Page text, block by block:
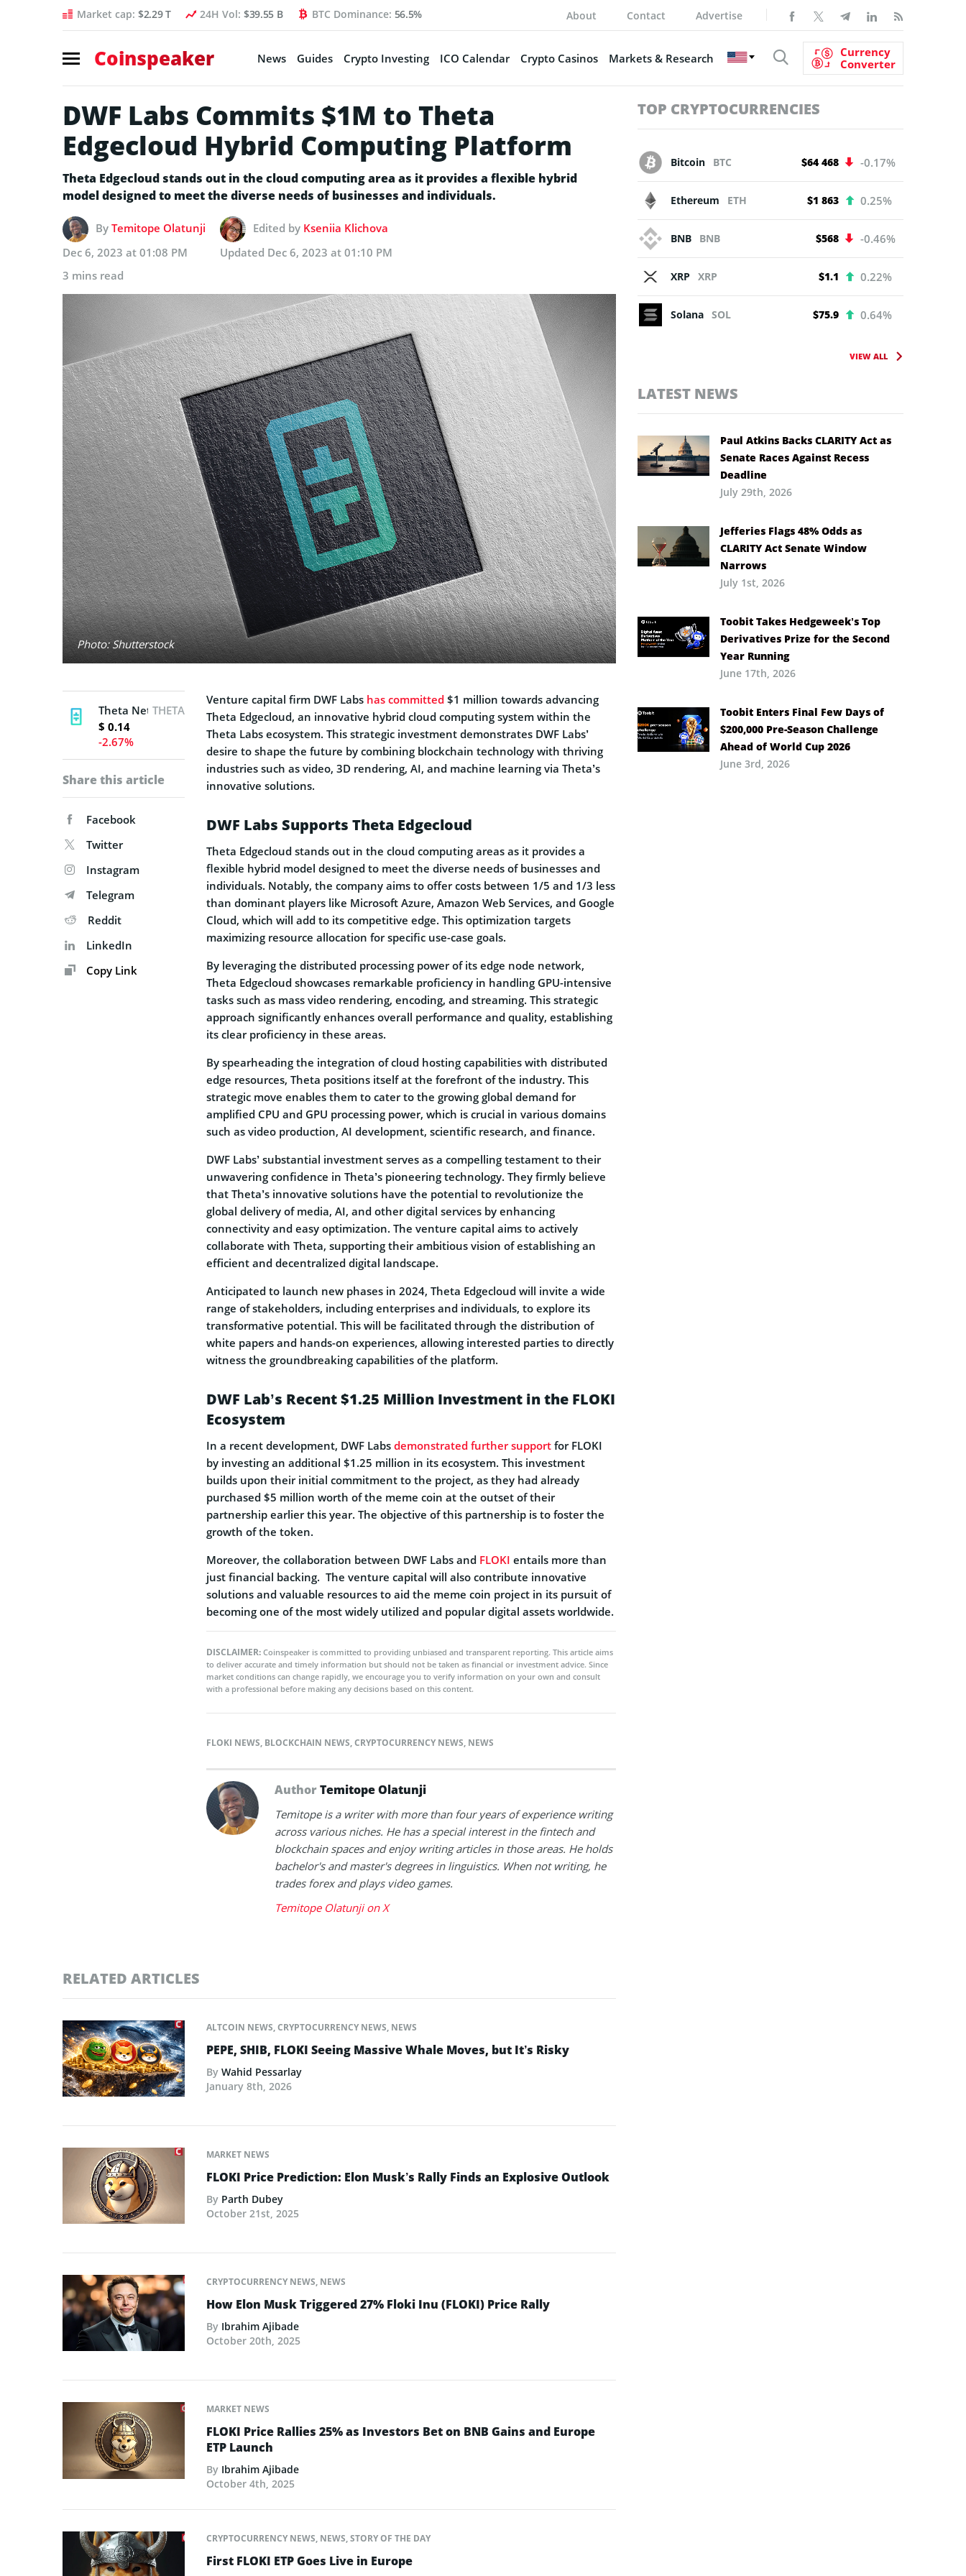
Market cap: $2.29 T 24H Vol: $39.55 B BTC Dominance: 56.5% About Contact Advertise
Coinspeaker News Guides Crypto Investing ICO Calendar Crypto Casinos Markets & Research
Currency
Converter
DWF Labs Commits $1M to Theta
Edgecloud Hybrid Computing Platform
Theta Edgecloud stands out in the cloud computing area as it provides a flexible hybrid
model designed to meet the diverse needs of businesses and individuals.
By Temitope Olatunji Edited by Kseniia Klichova
Dec 6, 2023 at 01:08 PM
Updated Dec 6, 2023 at 01:10 PM
3 mins read
Photo: Shutterstock
Theta Network
THETA
$ 0.14
-2.67%
Share this article
Facebook
Twitter
Instagram
Telegram
Reddit
LinkedIn
Copy Link
Venture capital firm DWF Labs has committed $1 million towards advancing
Theta Edgecloud, an innovative hybrid cloud computing system within the
Theta Labs ecosystem. This strategic investment demonstrates DWF Labs’
desire to shape the future by combining blockchain technology with thriving
industries such as video, 3D rendering, AI, and machine learning via Theta’s
innovative solutions.
DWF Labs Supports Theta Edgecloud
Theta Edgecloud stands out in the cloud computing areas as it provides a
flexible hybrid model designed to meet the diverse needs of businesses and
individuals. Notably, the company aims to offer costs between 1/5 and 1/3 less
than dominant players like Microsoft Azure, Amazon Web Services, and Google
Cloud, which will add to its competitive edge. This optimization targets
maximizing resource allocation for specific use-case goals.
By leveraging the distributed processing power of its edge node network,
Theta Edgecloud showcases remarkable proficiency in handling GPU-intensive
tasks such as mass video rendering, encoding, and streaming. This strategic
approach significantly enhances overall performance and quality, establishing
its clear proficiency in these areas.
By spearheading the integration of cloud hosting capabilities with distributed
edge resources, Theta positions itself at the forefront of the industry. This
strategic move enables them to cater to the growing global demand for
amplified CPU and GPU processing power, which is crucial in various domains
such as video production, AI development, scientific research, and finance.
DWF Labs’ substantial investment serves as a compelling testament to their
unwavering confidence in Theta’s pioneering technology. They firmly believe
that Theta’s innovative solutions have the potential to revolutionize the
global delivery of media, AI, and other digital services by enhancing
connectivity and easy optimization. The venture capital aims to actively
collaborate with Theta, supporting their ambitious vision of establishing an
efficient and decentralized digital landscape.
Anticipated to launch new phases in 2024, Theta Edgecloud will invite a wide
range of stakeholders, including enterprises and individuals, to explore its
transformative potential. This will be facilitated through the distribution of
white papers and hands-on experiences, allowing interested parties to directly
witness the groundbreaking capabilities of the platform.
DWF Lab’s Recent $1.25 Million Investment in the FLOKI
Ecosystem
In a recent development, DWF Labs demonstrated further support for FLOKI
by investing an additional $1.25 million in its ecosystem. This investment
builds upon their initial commitment to the project, as they had already
purchased $5 million worth of the meme coin at the outset of their
partnership earlier this year. The objective of this partnership is to foster the
growth of the token.
Moreover, the collaboration between DWF Labs and FLOKI entails more than
just financial backing. The venture capital will also contribute innovative
solutions and valuable resources to aid the meme coin project in its pursuit of
becoming one of the most widely utilized and popular digital assets worldwide.
DISCLAIMER: Coinspeaker is committed to providing unbiased and transparent reporting. This article aims
to deliver accurate and timely information but should not be taken as financial or investment advice. Since
market conditions can change rapidly, we encourage you to verify information on your own and consult
with a professional before making any decisions based on this content.
FLOKI NEWS, BLOCKCHAIN NEWS,CRYPTOCURRENCY NEWS, NEWS
AuthorTemitope Olatunji
Temitope is a writer with more than four years of experience writing
across various niches. He has a special interest in the fintech and
blockchain spaces and enjoy writing articles in those areas. He holds
bachelor's and master's degrees in linguistics. When not writing, he
trades forex and plays video games.
Temitope Olatunji on X
RELATED ARTICLES
ALTCOIN NEWS,CRYPTOCURRENCY NEWS, NEWS
PEPE, SHIB, FLOKI Seeing Massive Whale Moves, but It’s Risky
By Wahid Pessarlay
January 8th, 2026
MARKET NEWS
FLOKI Price Prediction: Elon Musk’s Rally Finds an Explosive Outlook
By Parth Dubey
October 21st, 2025
CRYPTOCURRENCY NEWS, NEWS
How Elon Musk Triggered 27% Floki Inu (FLOKI) Price Rally
By Ibrahim Ajibade
October 20th, 2025
MARKET NEWS
FLOKI Price Rallies 25% as Investors Bet on BNB Gains and Europe
ETP Launch
By Ibrahim Ajibade
October 4th, 2025
CRYPTOCURRENCY NEWS, NEWS,STORY OF THE DAY
First FLOKI ETP Goes Live in Europe
TOP CRYPTOCURRENCIES
Bitcoin BTC $64 468 -0.17%
Ethereum ETH $1 863 0.25%
BNB BNB $568 -0.46%
XRP XRP $1.1 0.22%
Solana SOL $75.9 0.64%
VIEW ALL
LATEST NEWS
Paul Atkins Backs CLARITY Act as
Senate Races Against Recess
Deadline
July 29th, 2026
Jefferies Flags 48% Odds as
CLARITY Act Senate Window
Narrows
July 1st, 2026
Toobit Takes Hedgeweek’s Top
Derivatives Prize for the Second
Year Running
June 17th, 2026
Toobit Enters Final Few Days of
$200,000 Pre-Season Challenge
Ahead of World Cup 2026
June 3rd, 2026